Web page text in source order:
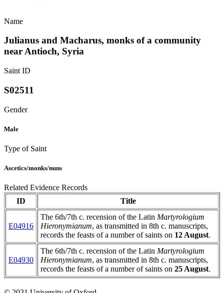
Name
Julianus and Macharus, monks of a community
near Antioch, Syria
Saint ID
S02511
Gender
Male
Type of Saint
Ascetics/monks/nuns
Related Evidence Records
ID
Title
E04916
The 6th/7th c. recension of the Latin Martyrologium
Hieronymianum, as transmitted in 8th c. manuscripts,
records the feasts of a number of saints on 12 August.
E04930
The 6th/7th c. recension of the Latin Martyrologium
Hieronymianum, as transmitted in 8th c. manuscripts,
records the feasts of a number of saints on 25 August.